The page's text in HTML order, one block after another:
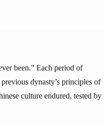
been.” Each period of
dynasty’s principles of
culture endured, tested by